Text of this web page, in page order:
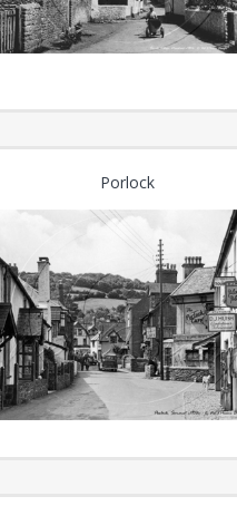
Porlock